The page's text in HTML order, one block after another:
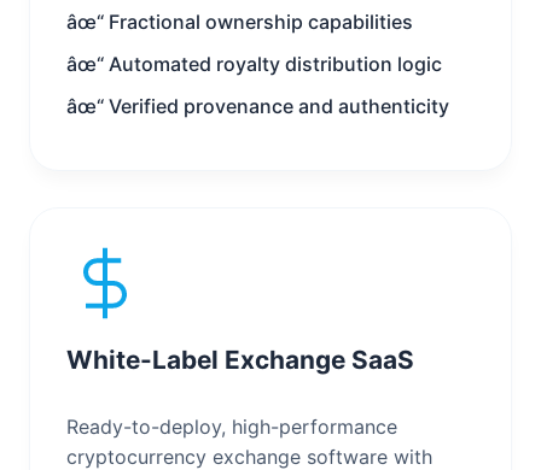
âœ“ Fractional ownership capabilities
âœ“ Automated royalty distribution logic
âœ“ Verified provenance and authenticity
White-Label Exchange SaaS
Ready-to-deploy, high-performance
cryptocurrency exchange software with